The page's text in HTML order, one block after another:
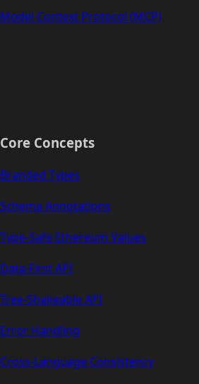
Model Context Protocol (MCP)
Core Concepts
Branded Types
Schema Annotations
Type-Safe Ethereum Values
Data-First API
Tree-Shakeable API
Error Handling
Cross-Language Consistency